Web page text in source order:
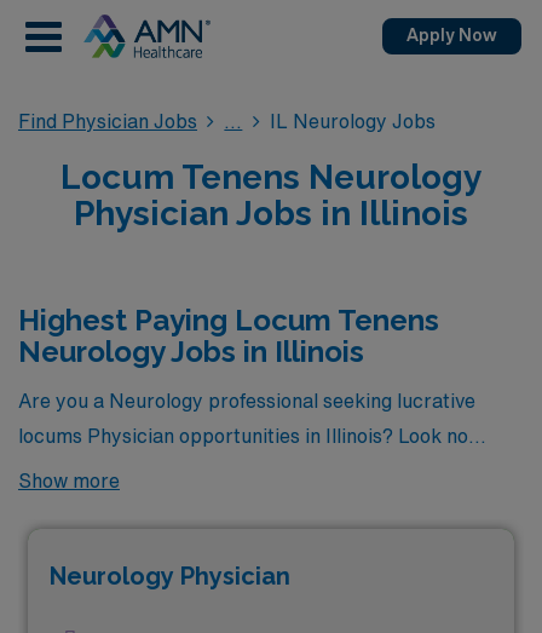
Apply Now
Find Physician Jobs IL Neurology Jobs
Locum Tenens Neurology
Physician Jobs in Illinois
Highest Paying Locum Tenens
Neurology Jobs in Illinois
Are you a Neurology professional seeking lucrative
locums Physician opportunities in Illinois? Look no
further! Here is the highest paying locums Neurology
highest paying job in Illinois is:
Show more
Neurology Physician